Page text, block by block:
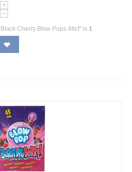
+
−
Cherry Blow Pops 48ct" is 1.